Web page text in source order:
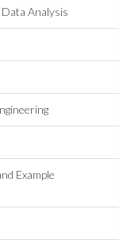
Analysis
Example